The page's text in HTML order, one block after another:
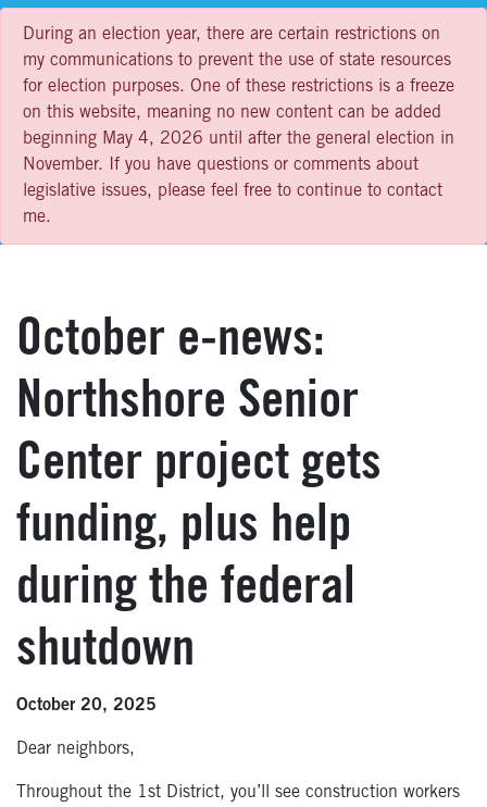
During an election year, there are certain restrictions on
my communications to prevent the use of state resources
for election purposes. One of these restrictions is a freeze
on this website, meaning no new content can be added
beginning May 4, 2026 until after the general election in
November. If you have questions or comments about
legislative issues, please feel free to continue to contact
me.
October e-news:
Northshore Senior
Center project gets
funding, plus help
during the federal
shutdown
October 20, 2025
Dear neighbors,
Throughout the 1st District, you’ll see construction workers